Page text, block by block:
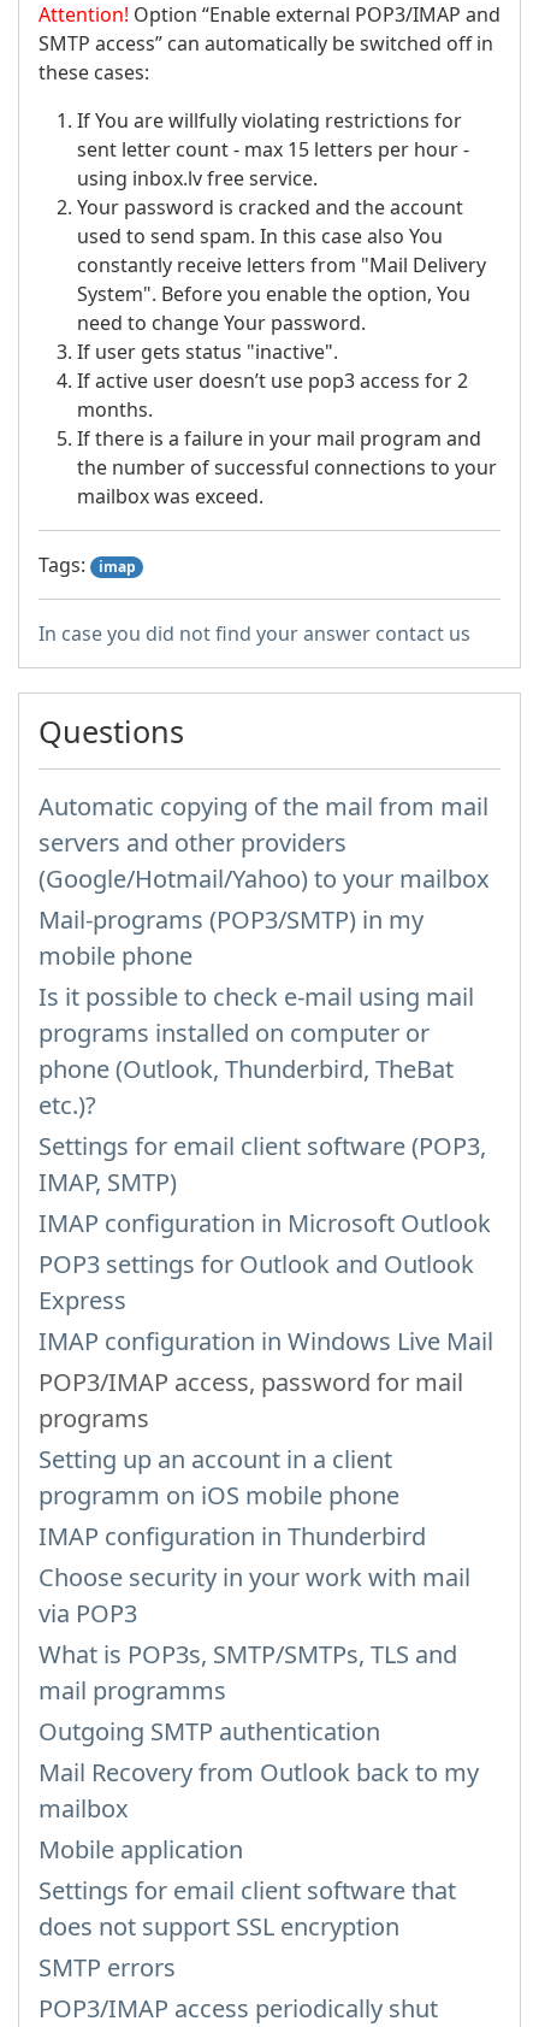
Attention! Option “Enable external POP3/IMAP and
SMTP access” can automatically be switched off in
these cases:
If You are willfully violating restrictions for
sent letter count - max 15 letters per hour -
using inbox.lv free service.
Your password is cracked and the account
used to send spam. In this case also You
constantly receive letters from "Mail Delivery
System". Before you enable the option, You
need to change Your password.
If user gets status "inactive".
If active user doesn’t use pop3 access for 2
months.
If there is a failure in your mail program and
the number of successful connections to your
mailbox was exceed.
Tags: imap
In case you did not find your answer contact us
Questions
Automatic copying of the mail from mail
servers and other providers
(Google/Hotmail/Yahoo) to your mailbox
Mail-programs (POP3/SMTP) in my
mobile phone
Is it possible to check e-mail using mail
programs installed on computer or
phone (Outlook, Thunderbird, TheBat
etc.)?
Settings for email client software (POP3,
IMAP, SMTP)
IMAP configuration in Microsoft Outlook
POP3 settings for Outlook and Outlook
Express
IMAP configuration in Windows Live Mail
POP3/IMAP access, password for mail
programs
Setting up an account in a client
programm on iOS mobile phone
IMAP configuration in Thunderbird
Choose security in your work with mail
via POP3
What is POP3s, SMTP/SMTPs, TLS and
mail programms
Outgoing SMTP authentication
Mail Recovery from Outlook back to my
mailbox
Mobile application
Settings for email client software that
does not support SSL encryption
SMTP errors
POP3/IMAP access periodically shut